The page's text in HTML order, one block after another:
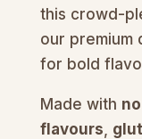
this crowd-
our premium
for bold
Made with
flavours,